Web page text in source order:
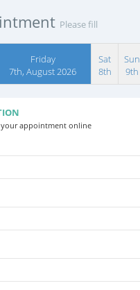
Please fill
Friday
7th, August 2026
Sat
8th
Sun
9th
appointment online